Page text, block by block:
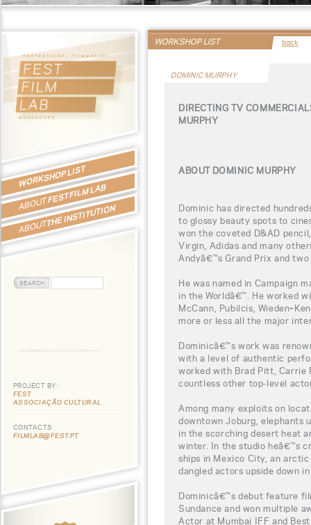
WORKSHOP LIST
ABOUTFEST FILM LAB
ABOUTTHE INSTITUTION
PROJECT BY:
FEST
ASSOCIAÇÃO CULTURAL
CONTACTS
FILMLAB@FEST.PT
WORKSHOP LIST back
DOMINIC MURPHY
DIRECTING TV
MURPHY
ABOUT DOMINIC MURPHY
Dominic has directed
to glossy beauty spots to
won the coveted D&AD
Virgin, Adidas and many
Andyâ€™s Grand Prix and
He was named in Campaign
in the Worldâ€™. He worked
McCann, Pubilcis,
more or less all the major
Dominicâ€™s work was
with a level of authentic
worked with Brad Pitt, Carrie
countless other top-level
Among many exploits on
downtown Joburg, elephants
in the scorching desert heat
winter. In the studio heâ€™s
ships in Mexico City, an
dangled actors upside down
Dominicâ€™s debut feature
Sundance and won multiple
Actor at Mumbai IFF and